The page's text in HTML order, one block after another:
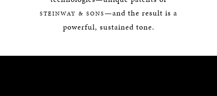
STEINWAY & SONS—and the result is a
powerful, sustained tone.